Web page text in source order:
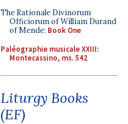
The Rationale Divinorum
Officiorum of William Durand
of Mende: Book One
Paléographie musicale XXIII:
Montecassino, ms. 542
Liturgy Books
(EF)